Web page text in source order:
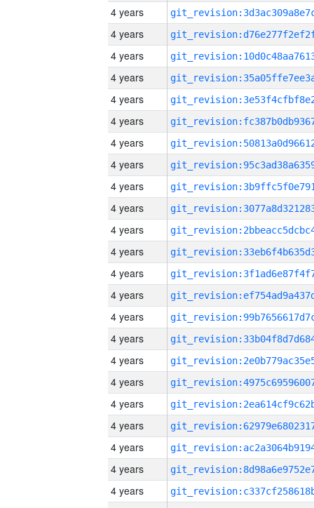
4 years
4 years
4 years
4 years
4 years
4 years
4 years
4 years
4 years
4 years
4 years
4 years
4 years
4 years
4 years
4 years
4 years
4 years
4 years
4 years
4 years
4 years
4 years